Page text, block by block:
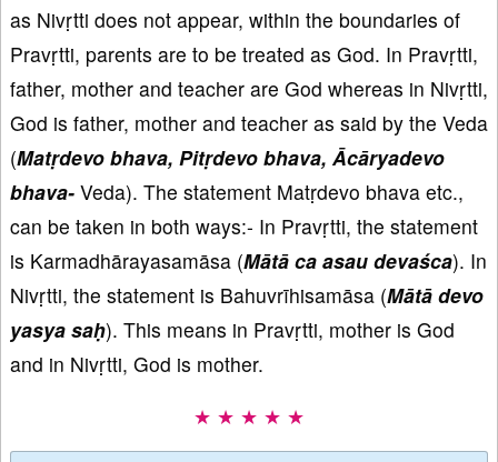
as Nivṛtti does not appear, within the boundaries of
Pravṛtti, parents are to be treated as God. In Pravṛtti,
father, mother and teacher are God whereas in Nivṛtti,
God is father, mother and teacher as said by the Veda
(Matṛdevo bhava, Pitṛdevo bhava, Ācāryadevo
bhava- Veda). The statement Matṛdevo bhava etc.,
can be taken in both ways:- In Pravṛtti, the statement
is Karmadhārayasamāsa (Mātā ca asau devaśca). In
Nivṛtti, the statement is Bahuvrīhisamāsa (Mātā devo
yasya saḥ). This means in Pravṛtti, mother is God
and in Nivṛtti, God is mother.
★ ★ ★ ★ ★